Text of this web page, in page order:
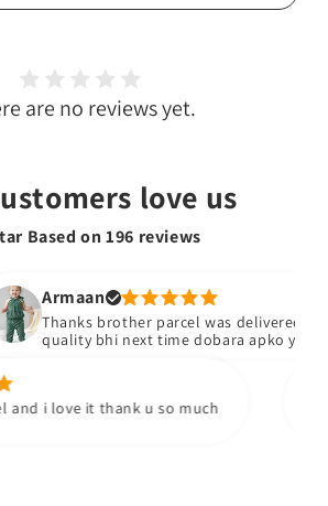
are no reviews yet.
love us
Based on196 reviews
Armaan
Thanks brother parcel was delivered stuff
quality bhi next time dobara apko yad
i love it thank u so much